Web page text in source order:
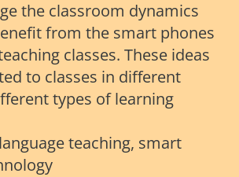
the classroom dynamics
from the smart phones
classes. These ideas
to classes in different
types of learning
teaching, smart